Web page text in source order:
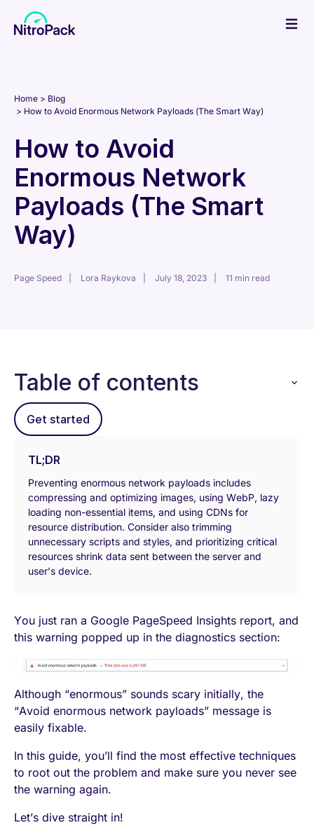
Home
Blog
How to Avoid Enormous Network Payloads (The Smart Way)
How to Avoid
Enormous Network
Payloads (The Smart
Way)
Page Speed Lora Raykova July 18, 2023 11 min read
Table of contents
Get started
TL;DR
Preventing enormous network payloads includes
compressing and optimizing images, using WebP, lazy
loading non-essential items, and using CDNs for
resource distribution. Consider also trimming
unnecessary scripts and styles, and prioritizing critical
resources shrink data sent between the server and
user’s device.
You just ran a Google PageSpeed Insights report, and
this warning popped up in the diagnostics section:
Although “enormous” sounds scary initially, the
“Avoid enormous network payloads” message is
easily fixable.
In this guide, you’ll find the most effective techniques
to root out the problem and make sure you never see
the warning again.
Let’s dive straight in!